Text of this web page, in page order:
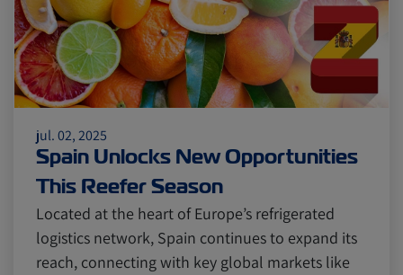
jul. 02, 2025
Spain Unlocks New Opportunities
This Reefer Season
Located at the heart of Europe’s refrigerated
logistics network, Spain continues to expand its
reach, connecting with key global markets like